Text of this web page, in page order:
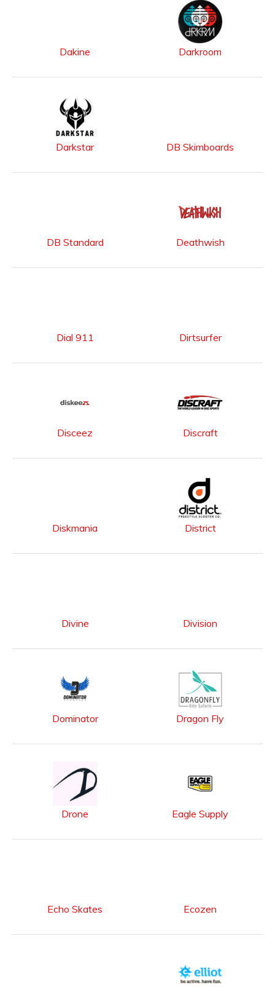
Dakine Darkroom
Darkstar DB Skimboards
DB Standard Deathwish
Dial 911 Dirtsurfer
Disceez Discraft
Diskmania District
Divine Division
Dominator Dragon Fly
Drone Eagle Supply
Echo Skates Ecozen